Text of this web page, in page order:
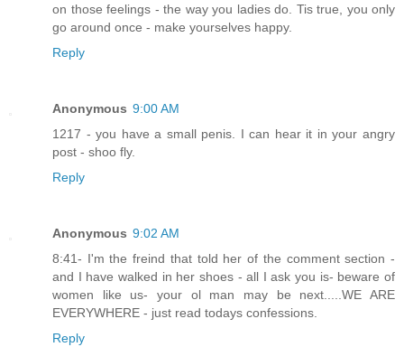
on those feelings - the way you ladies do. Tis true, you only
go around once - make yourselves happy.
Reply
Anonymous 9:00 AM
1217 - you have a small penis. I can hear it in your angry
post - shoo fly.
Reply
Anonymous 9:02 AM
8:41- I'm the freind that told her of the comment section -
and I have walked in her shoes - all I ask you is- beware of
women like us- your ol man may be next.....WE ARE
EVERYWHERE - just read todays confessions.
Reply